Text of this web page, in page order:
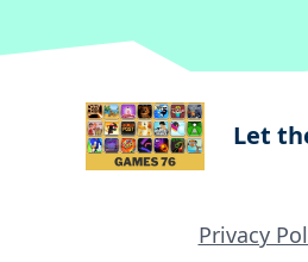
Let
Privacy